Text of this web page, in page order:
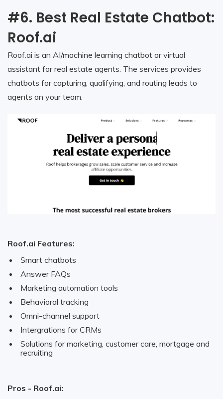
#6. Best Real Estate Chatbot:
Roof.ai
Roof.ai is an AI/machine learning chatbot or virtual
assistant for real estate agents. The services provides
chatbots for capturing, qualifying, and routing leads to
agents on your team.
Roof.ai Features:
Smart chatbots
Answer FAQs
Marketing automation tools
Behavioral tracking
Omni-channel support
Intergrations for CRMs
Solutions for marketing, customer care, mortgage and
recruiting
Pros - Roof.ai: